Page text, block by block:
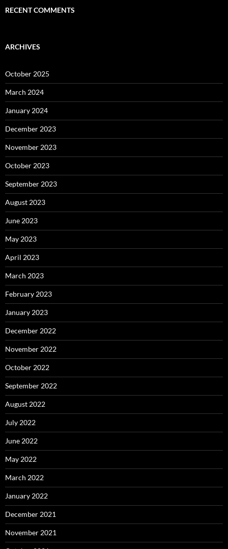
RECENT COMMENTS
ARCHIVES
October 2025
March 2024
January 2024
December 2023
November 2023
October 2023
September 2023
August 2023
June 2023
May 2023
April 2023
March 2023
February 2023
January 2023
December 2022
November 2022
October 2022
September 2022
August 2022
July 2022
June 2022
May 2022
March 2022
January 2022
December 2021
November 2021